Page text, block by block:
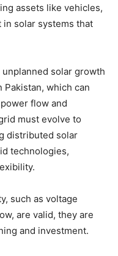
assets like vehicles,
solar systems that
solar growth
which can
flow and
must evolve to
distributed solar
technologies,
such as voltage
are valid, they are
and investment.